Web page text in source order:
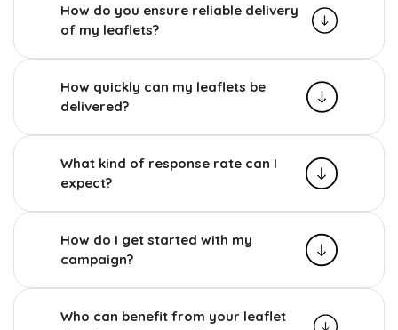
How do you ensure reliable delivery
of my leaflets?
How quickly can my leaflets be
delivered?
What kind of response rate can I
expect?
How do I get started with my
campaign?
Who can benefit from your leaflet